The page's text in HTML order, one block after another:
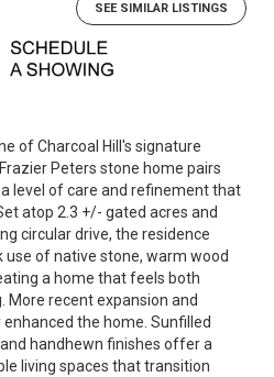
SEE SIMILAR LISTINGS
of Charcoal Hill's signature
Peters stone home pairs
level of care and refinement that
atop 2.3 +/- gated acres and
circular drive, the residence
of native stone, warm wood
a home that feels both
More recent expansion and
the home. Sunfilled
handhewn finishes offer a
living spaces that transition